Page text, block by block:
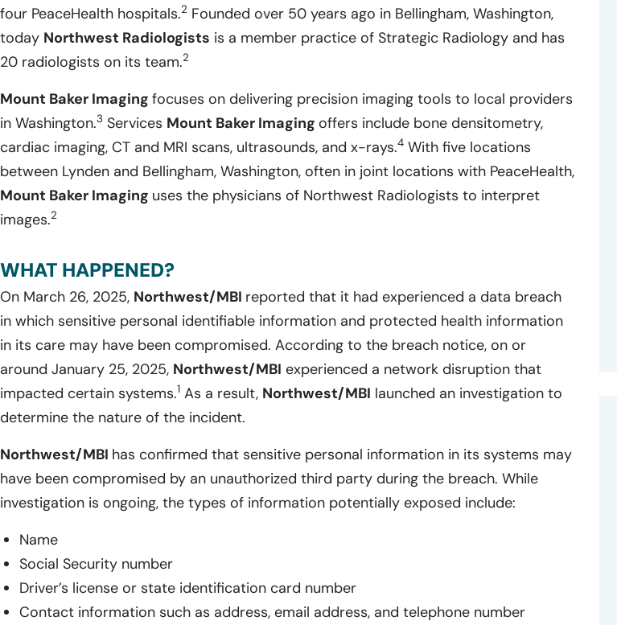
four PeaceHealth hospitals.2 Founded over 50 years ago in Bellingham, Washington,
today Northwest Radiologists is a member practice of Strategic Radiology and has
20 radiologists on its team.2
Mount Baker Imaging focuses on delivering precision imaging tools to local providers
in Washington.3 Services Mount Baker Imaging offers include bone densitometry,
cardiac imaging, CT and MRI scans, ultrasounds, and x-rays.4 With five locations
between Lynden and Bellingham, Washington, often in joint locations with PeaceHealth,
Mount Baker Imaging uses the physicians of Northwest Radiologists to interpret
images.2
WHAT HAPPENED?
On March 26, 2025, Northwest/MBI reported that it had experienced a data breach
in which sensitive personal identifiable information and protected health information
in its care may have been compromised. According to the breach notice, on or
around January 25, 2025, Northwest/MBI experienced a network disruption that
impacted certain systems.1 As a result, Northwest/MBI launched an investigation to
determine the nature of the incident.
Northwest/MBI has confirmed that sensitive personal information in its systems may
have been compromised by an unauthorized third party during the breach. While
investigation is ongoing, the types of information potentially exposed include:
Name
Social Security number
Driver’s license or state identification card number
Contact information such as address, email address, and telephone number